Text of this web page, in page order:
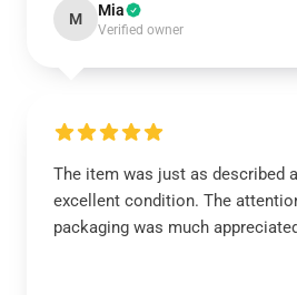
M Mia
Verified owner
The item was just as described
excellent condition. The
packaging was much